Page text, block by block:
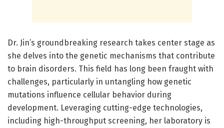
Dr. Jin’s groundbreaking research takes center stage as
she delves into the genetic mechanisms that contribute
to brain disorders. This field has long been fraught with
challenges, particularly in untangling how genetic
mutations influence cellular behavior during
development. Leveraging cutting-edge technologies,
including high-throughput screening, her laboratory is